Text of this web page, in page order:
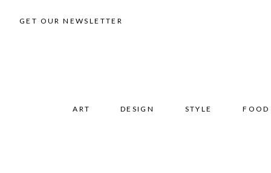
GET OUR NEWSLETTER
STYLE
ART FOOD
DESIGN